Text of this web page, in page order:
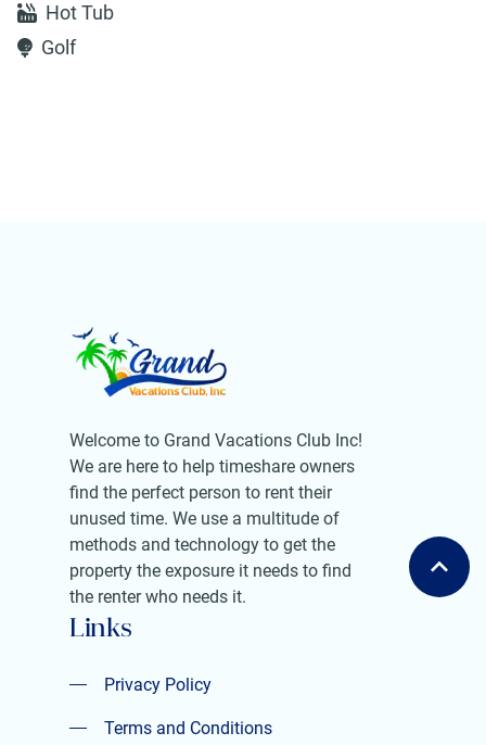
Hot Tub
Golf
Welcome to Grand Vacations Club Inc!
We are here to help timeshare owners
find the perfect person to rent their
unused time. We use a multitude of
methods and technology to get the
property the exposure it needs to find
the renter who needs it.
Links
Privacy Policy
Privacy Policy
Terms and Conditions